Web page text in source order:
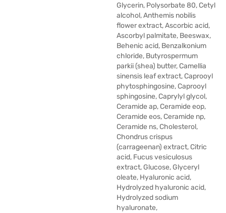
Glycerin, Polysorbate 80, Cetyl
alcohol, Anthemis nobilis
flower extract, Ascorbic acid,
Ascorbyl palmitate, Beeswax,
Behenic acid, Benzalkonium
chloride, Butyrospermum
parkii (shea) butter, Camellia
sinensis leaf extract, Caprooyl
phytosphingosine, Caprooyl
sphingosine, Caprylyl glycol,
Ceramide ap, Ceramide eop,
Ceramide eos, Ceramide np,
Ceramide ns, Cholesterol,
Chondrus crispus
(carrageenan) extract, Citric
acid, Fucus vesiculosus
extract, Glucose, Glyceryl
oleate, Hyaluronic acid,
Hydrolyzed hyaluronic acid,
Hydrolyzed sodium
hyaluronate,